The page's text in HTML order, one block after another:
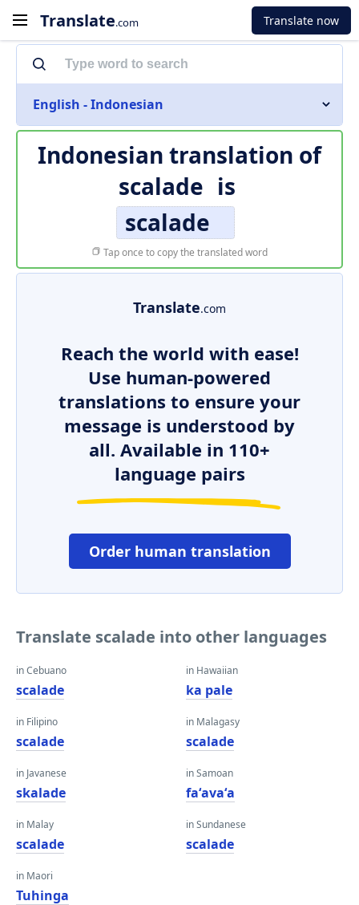
Translate.com Translate now
English - Indonesian
Indonesian translation of
scalade is
scalade
Tap once to copy the translated word
Translate.com
Reach the world with ease!
Use human-powered
translations to ensure your
message is understood by
all. Available in 110+
language pairs
Order human translation
Translate scalade into other languages
in Cebuano
scalade
in Filipino
scalade
in Javanese
skalade
in Malay
scalade
in Maori
Tuhinga
in Hawaiian
ka pale
in Malagasy
scalade
in Samoan
faʻavaʻa
in Sundanese
scalade